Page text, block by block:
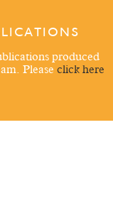
produced
Please click here